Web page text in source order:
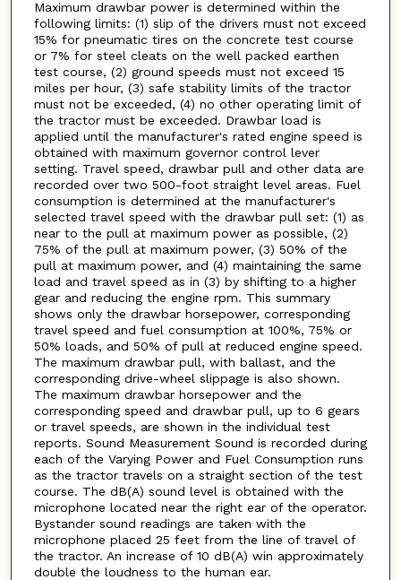
Maximum drawbar power is determined within the
following limits: (1) slip of the drivers must not exceed
15% for pneumatic tires on the concrete test course
or 7% for steel cleats on the well packed earthen
test course, (2) ground speeds must not exceed 15
miles per hour, (3) safe stability limits of the tractor
must not be exceeded, (4) no other operating limit of
the tractor must be exceeded. Drawbar load is
applied until the manufacturer's rated engine speed is
obtained with maximum governor control lever
setting. Travel speed, drawbar pull and other data are
recorded over two 500-foot straight level areas. Fuel
consumption is determined at the manufacturer's
selected travel speed with the drawbar pull set: (1) as
near to the pull at maximum power as possible, (2)
75% of the pull at maximum power, (3) 50% of the
pull at maximum power, and (4) maintaining the same
load and travel speed as in (3) by shifting to a higher
gear and reducing the engine rpm. This summary
shows only the drawbar horsepower, corresponding
travel speed and fuel consumption at 100%, 75% or
50% loads, and 50% of pull at reduced engine speed.
The maximum drawbar pull, with ballast, and the
corresponding drive-wheel slippage is also shown.
The maximum drawbar horsepower and the
corresponding speed and drawbar pull, up to 6 gears
or travel speeds, are shown in the individual test
reports. Sound Measurement Sound is recorded during
each of the Varying Power and Fuel Consumption runs
as the tractor travels on a straight section of the test
course. The dB(A) sound level is obtained with the
microphone located near the right ear of the operator.
Bystander sound readings are taken with the
microphone placed 25 feet from the line of travel of
the tractor. An increase of 10 dB(A) win approximately
double the loudness to the human ear.